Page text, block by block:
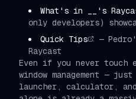
What's in __'s
only developers)
Quick Tips
—
Raycast
Even if you never touch
window management —
launcher, calculator,